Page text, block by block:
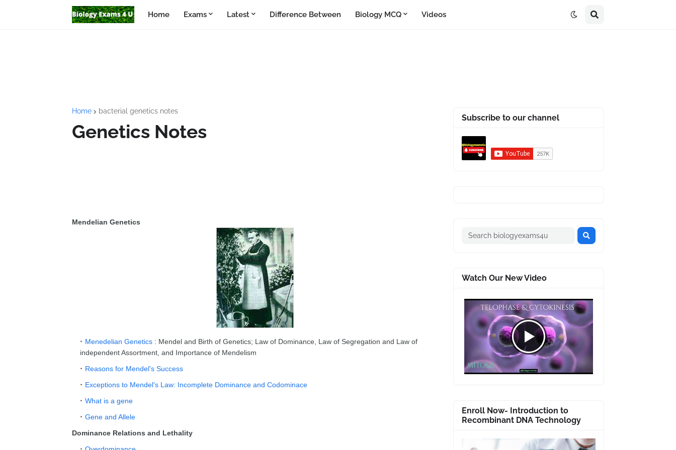
Home Exams Latest Difference Between Biology MCQ Videos
Home bacterial genetics notes
Genetics Notes
Mendelian Genetics
Menedelian Genetics : Mendel and Birth of Genetics; Law of Dominance, Law of Segregation and Law of
independent Assortment, and Importance of Mendelism
Reasons for Mendel's Success
Exceptions to Mendel's Law: Incomplete Dominance and Codominace
What is a gene
Gene and Allele
Dominance Relations and Lethality
Subscribe to our channel
Watch Our New Video
Enroll Now- Introduction to
Recombinant DNA Technology